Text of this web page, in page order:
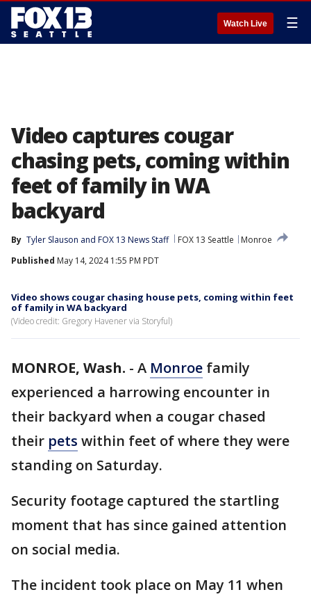
Watch Live ☰
Video captures cougar
chasing pets, coming within
feet of family in WA
backyard
By Tyler Slauson and FOX 13 News Staff FOX 13 Seattle
Monroe
Published May 14, 2024 1:55 PM PDT
Video shows cougar chasing house pets, coming within feet
of family in WA backyard
(Video credit: Gregory Havener via Storyful)
MONROE, Wash. - A Monroe family
experienced a harrowing encounter in
their backyard when a cougar chased
their pets within feet of where they were
standing on Saturday.
Security footage captured the startling
moment that has since gained attention
on social media.
The incident took place on May 11 when